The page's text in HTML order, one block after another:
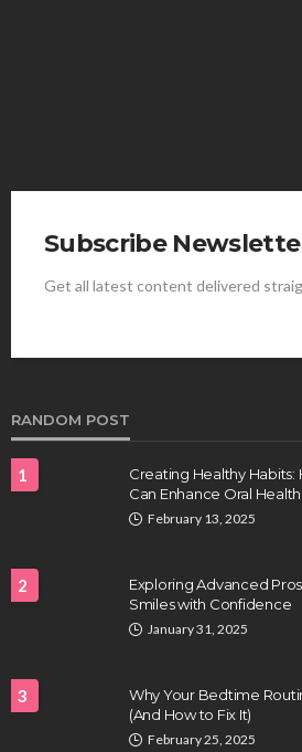
HEALTH
tastes and hits better
July 31, 2026
Subscribe
Get all latest content delivered
RANDOM POST
1
Creating Healthy Habits:
Can Enhance Oral
February 13, 2025
2
Exploring Advanced
Smiles with Confidence
January 31, 2025
3
Why Your Bedtime
(And How to Fix It)
February 25, 2025